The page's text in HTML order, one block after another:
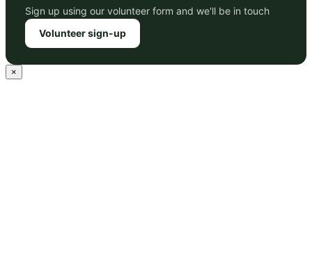
Sign up using our volunteer form and we'll be in touch
Volunteer sign-up
×